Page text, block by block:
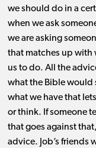
we should do in a
when we ask
we are asking
that matches up
us to do. All the
what the Bible would
what we have that
or think. If someone
thatgoes against
advice. Job’s friends